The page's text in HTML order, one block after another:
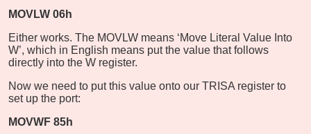
MOVLW 06h
Either works. The MOVLW means ‘Move Literal Value Into
W’, which in English means put the value that follows
directly into the W register.
Now we need to put this value onto our TRISA register to
set up the port:
MOVWF 85h